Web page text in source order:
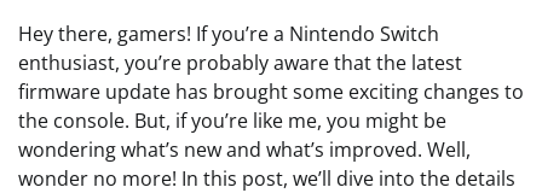
Hey there, gamers! If you’re a Nintendo Switch
enthusiast, you’re probably aware that the latest
firmware update has brought some exciting changes to
the console. But, if you’re like me, you might be
wondering what’s new and what’s improved. Well,
wonder no more! In this post, we’ll dive into the details